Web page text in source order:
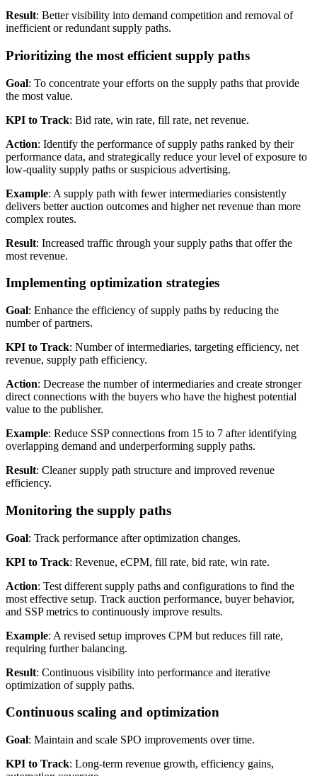
Result: Better visibility into demand competition and removal of
inefficient or redundant supply paths.
Prioritizing the most efficient supply paths
Goal: To concentrate your efforts on the supply paths that provide
the most value.
KPI to Track: Bid rate, win rate, fill rate, net revenue.
Action: Identify the performance of supply paths ranked by their
performance data, and strategically reduce your level of exposure to
low-quality supply paths or suspicious advertising.
Example: A supply path with fewer intermediaries consistently
delivers better auction outcomes and higher net revenue than more
complex routes.
Result: Increased traffic through your supply paths that offer the
most revenue.
Implementing optimization strategies
Goal: Enhance the efficiency of supply paths by reducing the
number of partners.
KPI to Track: Number of intermediaries, targeting efficiency, net
revenue, supply path efficiency.
Action: Decrease the number of intermediaries and create stronger
direct connections with the buyers who have the highest potential
value to the publisher.
Example: Reduce SSP connections from 15 to 7 after identifying
overlapping demand and underperforming supply paths.
Result: Cleaner supply path structure and improved revenue
efficiency.
Monitoring the supply paths
Goal: Track performance after optimization changes.
KPI to Track: Revenue, eCPM, fill rate, bid rate, win rate.
Action: Test different supply paths and configurations to find the
most effective setup. Track auction performance, buyer behavior,
and SSP metrics to continuously improve results.
Example: A revised setup improves CPM but reduces fill rate,
requiring further balancing.
Result: Continuous visibility into performance and iterative
optimization of supply paths.
Continuous scaling and optimization
Goal: Maintain and scale SPO improvements over time.
KPI to Track: Long-term revenue growth, efficiency gains,